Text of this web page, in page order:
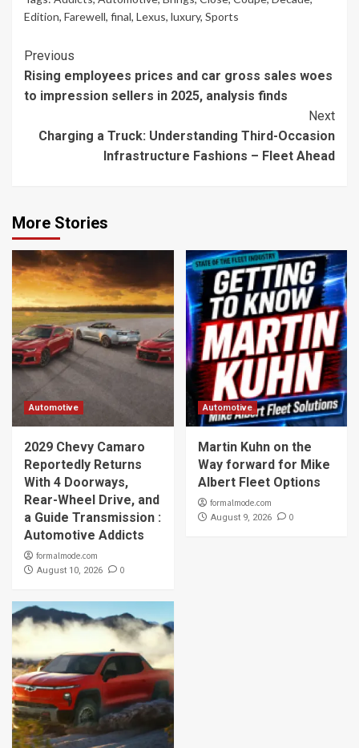
Edition, Farewell, final, Lexus, luxury, Sports
Continue
Reading
Previous
Rising employees prices and car gross sales woes
to impression sellers in 2025, analysis finds
Next
Charging a Truck: Understanding Third-Occasion
Infrastructure Fashions – Fleet Ahead
More Stories
Automotive
2029 Chevy Camaro
Reportedly Returns
With 4 Doorways,
Rear-Wheel Drive, and
a Guide Transmission :
Automotive Addicts
formalmode.com
August 10, 2026 0
Automotive
Martin Kuhn on the
Way forward for Mike
Albert Fleet Options
formalmode.com
August 9, 2026 0